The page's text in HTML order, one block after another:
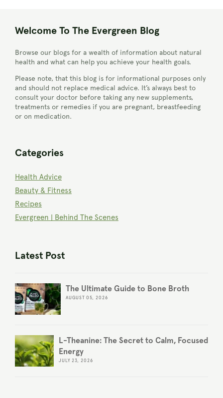
Welcome To The Evergreen Blog
Browse our blogs for a wealth of information about natural
health and what can help you achieve your health goals.
Please note, that this blog is for informational purposes only
and should not replace medical advice. It’s always best to
consult your doctor before taking any new supplements,
treatments or remedies if you are pregnant, breastfeeding
or on medication.
Categories
Health Advice
Beauty & Fitness
Recipes
Evergreen | Behind The Scenes
Latest Post
The Ultimate Guide to Bone Broth
AUGUST 05, 2026
L-Theanine: The Secret to Calm, Focused
Energy
JULY 23, 2026